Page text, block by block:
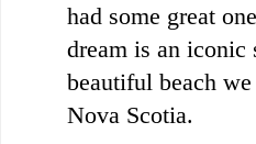
had some great
dream is an
beautiful beach
Nova Scotia.